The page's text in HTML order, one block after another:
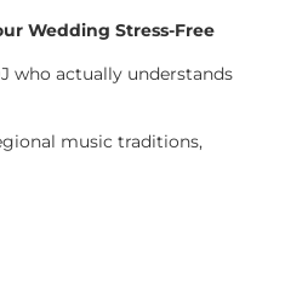
Wedding Stress-Free
who actually understands
music traditions,